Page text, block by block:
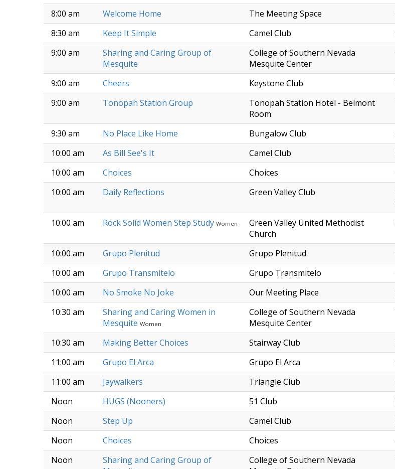
8:00 am
Welcome Home The Meeting Space
8:30 am
Keep It Simple Camel Club
9:00 am
Sharing and Caring Group of
Mesquite
College of Southern Nevada
Mesquite Center
9:00 am Cheers Keystone Club
9:00 am
Tonopah Station Group
Tonopah Station Hotel - Belmont
Room
9:30 am No Place Like Home Bungalow Club
10:00 am
As Bill See's It Camel Club
10:00 am
Choices Choices
10:00 am
Daily Reflections Green Valley Club
10:00 am Rock Solid Women Step Study Women
Green Valley United Methodist
Church
10:00 am Grupo Plenitud Grupo Plenitud
10:00 am
Grupo Transmitelo Grupo Transmitelo
10:00 am
No Smoke No Joke Our Meeting Place
10:30 am
Sharing and Caring Women in
Mesquite Women
College of Southern Nevada
Mesquite Center
10:30 am Making Better Choices Stairway Club
11:00 am
Grupo El Arca Grupo El Arca
11:00 am
Jaywalkers Triangle Club
Noon
HUGS (Nooners) 51 Club
Noon
Step Up Camel Club
Noon
Choices Choices
Noon
Sharing and Caring Group of
College of Southern Nevada